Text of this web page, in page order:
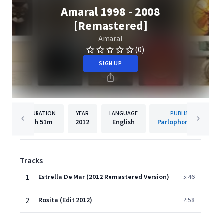
Amaral 1998 - 2008
[Remastered]
Amaral
(0)
SIGN UP
DURATION
1h 51m
YEAR
2012
LANGUAGE
English
PUBLISHER
Parlophone Spain
Tracks
1
Estrella De Mar (2012 Remastered Version) 5:46
2 Rosita (Edit 2012) 2:58